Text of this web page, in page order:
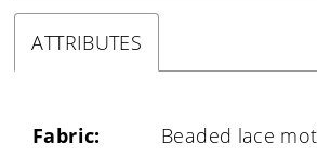
ATTRIBUTES
Fabric:
Beaded lace